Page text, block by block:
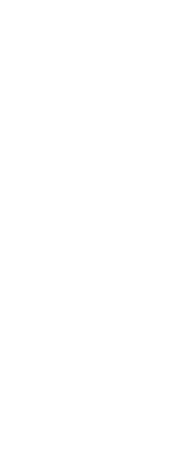
that controls my